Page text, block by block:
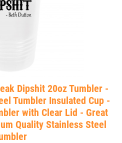
Dipshit 20oz Tumbler -
Tumbler Insulated Cup -
with Clear Lid - Great
Quality Stainless Steel